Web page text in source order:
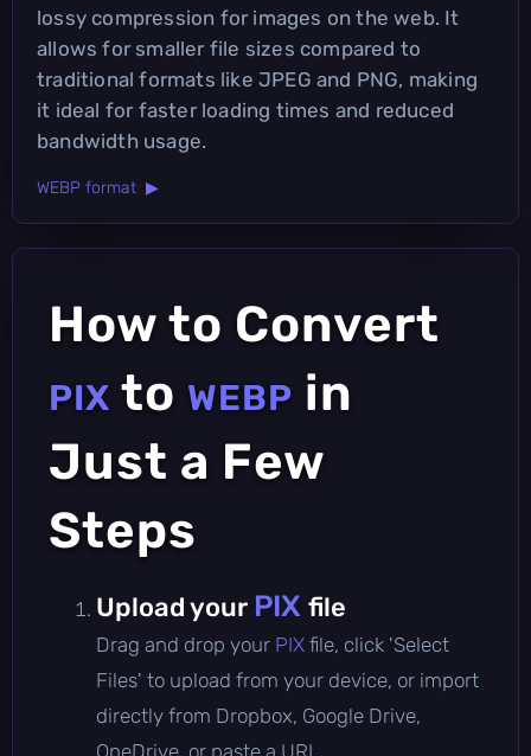
lossy compression for images on the web. It
allows for smaller file sizes compared to
traditional formats like JPEG and PNG, making
it ideal for faster loading times and reduced
bandwidth usage.
WEBP format ▶
How to Convert
PIX to WEBP in
Just a Few
Steps
Upload your PIX file
Drag and drop your PIX file, click 'Select
Files' to upload from your device, or import
directly from Dropbox, Google Drive,
OneDrive, or paste a URL.